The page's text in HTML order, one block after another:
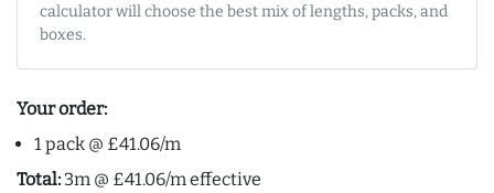
calculator will choose the best mix of lengths, packs, and
boxes.
Your order:
1 pack @ £41.06/m
Total: 3m @ £41.06/m effective